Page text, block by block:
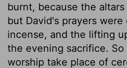
burnt, because the
but David's prayers were
incense, and the lifting
the evening sacrifice.
worship take place of